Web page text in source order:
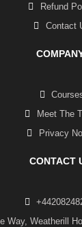
Refund
Contact
Meet The
Privacy
CONTACT
Way, Weatherill